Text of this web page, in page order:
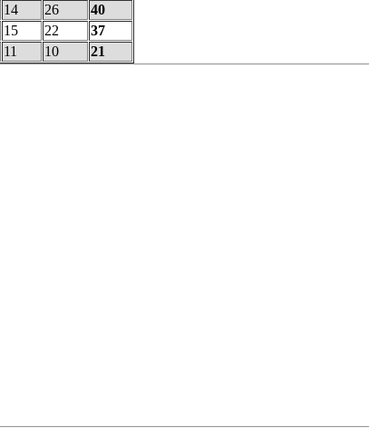
14 26
40
15 22
37
11 10 21